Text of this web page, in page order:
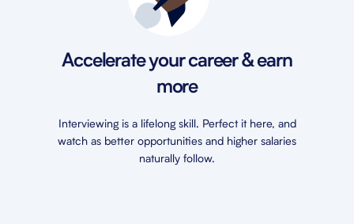
Accelerate your career & earn
more
Interviewing is a lifelong skill. Perfect it here, and
watch as better opportunities and higher salaries
naturally follow.